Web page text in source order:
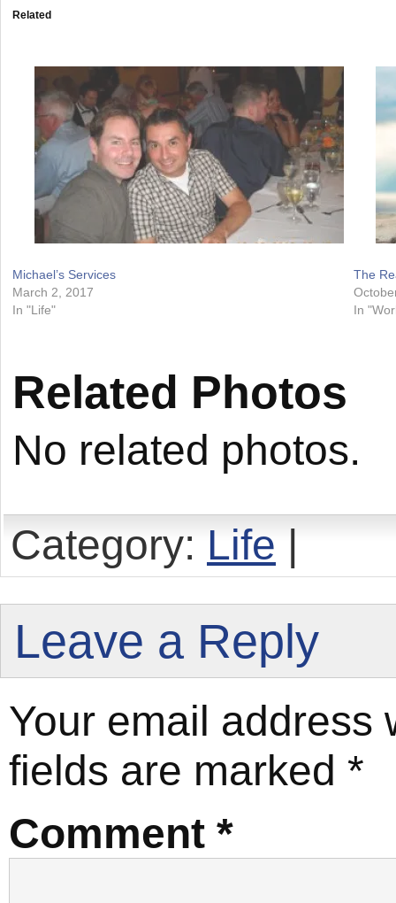
Related
Michael’s Services
March 2, 2017
In "Life"
The
In
Related Photos
No related photos.
Category: Life |
Leave a Reply
Your email address
fields are marked *
Comment *